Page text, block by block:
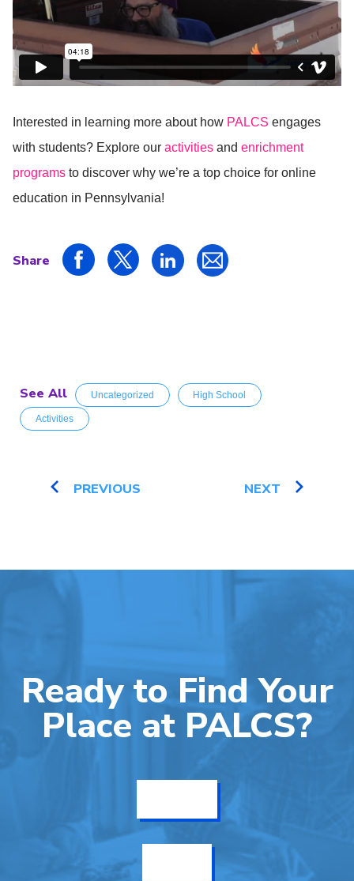
Interested in learning more about how PALCS engages
with students? Explore our activities and enrichment
programs to discover why we’re a top choice for online
education in Pennsylvania!
Share
See All Uncategorized High School
Activities
PREVIOUS NEXT
Ready to Find Your
Place at PALCS?